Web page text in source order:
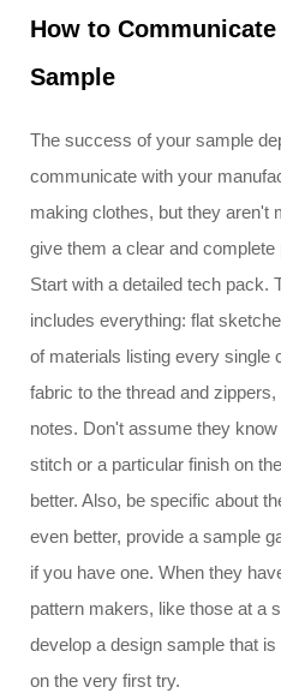
How to
Sample
The success of your sample
communicate with your
making clothes, but they aren't
give them a clear and
Start with a detailed tech pack.
includes everything: flat
of materials listing every single
fabric to the thread and
notes. Don't assume they
stitch or a particular finish on
better. Also, be specific about
even better, provide a sample
if you have one. When they
pattern makers, like those at a
develop a design sample that
on the very first try.